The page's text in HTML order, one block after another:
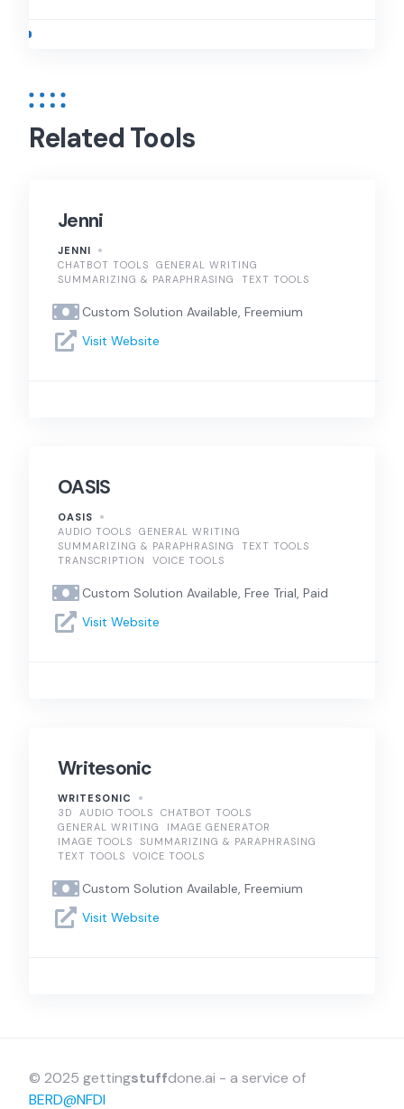
Related Tools
Jenni
JENNI
CHATBOT TOOLS
GENERAL WRITING
SUMMARIZING & PARAPHRASING
TEXT TOOLS
Custom Solution Available, Freemium
Visit Website
OASIS
OASIS
AUDIO TOOLS
GENERAL WRITING
SUMMARIZING & PARAPHRASING
TEXT TOOLS
TRANSCRIPTION
VOICE TOOLS
Custom Solution Available, Free Trial, Paid
Visit Website
Writesonic
WRITESONIC
3D
AUDIO TOOLS
CHATBOT TOOLS
GENERAL WRITING
IMAGE GENERATOR
IMAGE TOOLS
SUMMARIZING & PARAPHRASING
TEXT TOOLS
VOICE TOOLS
Custom Solution Available, Freemium
Visit Website
© 2025 gettingstuffdone.ai - a service of
BERD@NFDI